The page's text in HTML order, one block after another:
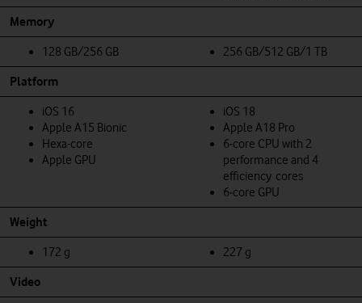
Memory
128 GB/256 GB 256 GB/512 GB/1 TB
Platform
iOS 16
Apple A15 Bionic
Hexa-core
Apple GPU
iOS 18
Apple A18 Pro
6‑core CPU with 2
performance and 4
efficiency cores
6‑core GPU
Weight
172 g 227 g
Video